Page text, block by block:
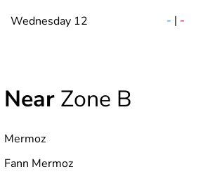
Wednesday 12 - | -
Near Zone B
Mermoz
Fann Mermoz